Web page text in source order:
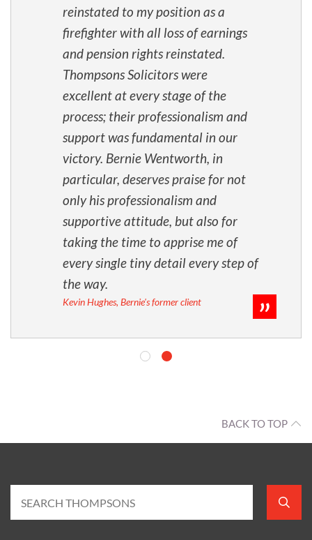
reinstated to my position as a
firefighter with all loss of earnings
and pension rights reinstated.
Thompsons Solicitors were
excellent at every stage of the
process; their professionalism and
support was fundamental in our
victory. Bernie Wentworth, in
particular, deserves praise for not
only his professionalism and
supportive attitude, but also for
taking the time to apprise me of
every single tiny detail every step of
the way.
Kevin Hughes, Bernie's former client
BACK TO TOP